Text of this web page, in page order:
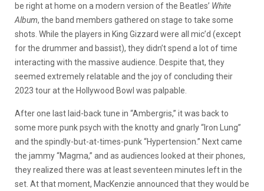
be right at home on a modern version of the Beatles’ White
Album, the band members gathered on stage to take some
shots. While the players in King Gizzard were all mic’d (except
for the drummer and bassist), they didn’t spend a lot of time
interacting with the massive audience. Despite that, they
seemed extremely relatable and the joy of concluding their
2023 tour at the Hollywood Bowl was palpable.
After one last laid-back tune in “Ambergris,” it was back to
some more punk psych with the knotty and gnarly “Iron Lung”
and the spindly-but-at-times-punk “Hypertension.” Next came
the jammy “Magma,” and as audiences looked at their phones,
they realized there was at least seventeen minutes left in the
set. At that moment, MacKenzie announced that they would be